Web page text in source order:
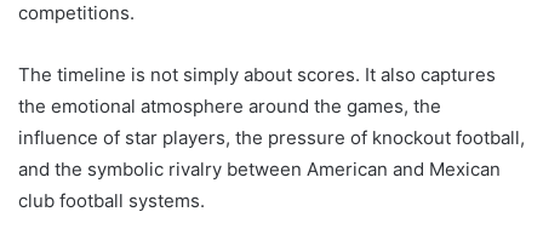
competitions.
The timeline is not simply about scores. It also captures
the emotional atmosphere around the games, the
influence of star players, the pressure of knockout football,
and the symbolic rivalry between American and Mexican
club football systems.